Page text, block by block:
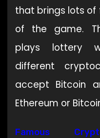
that brings lots of
of the game.
plays lottery
different
accept Bitcoin
Ethereum or
Famous